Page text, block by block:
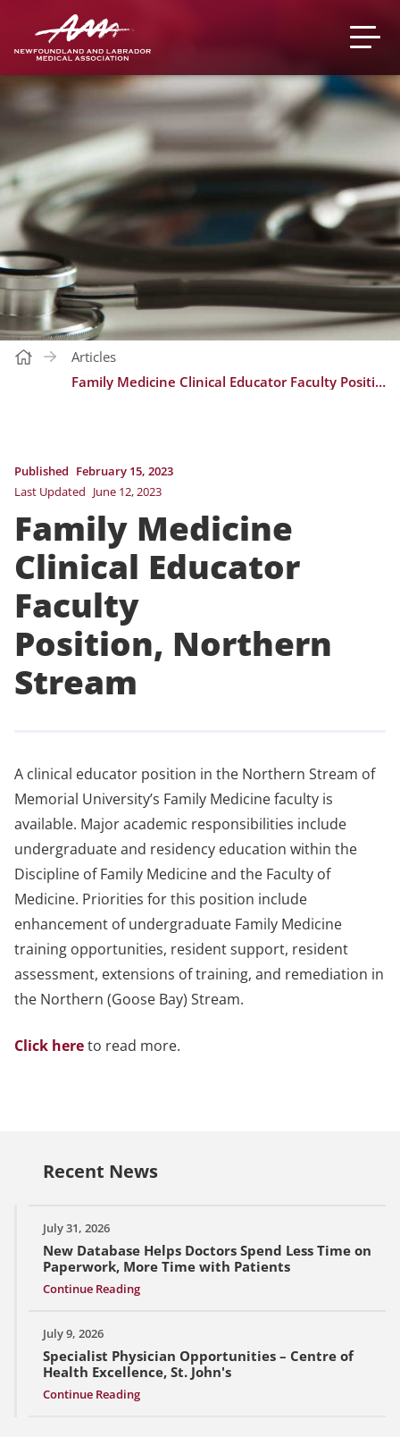
Articles
Family Medicine Clinical Educator Faculty Position, Northern Stream
Published February 15, 2023
Last Updated June 12, 2023
Family Medicine
Clinical Educator
Faculty
Position, Northern
Stream
A clinical educator position in the Northern Stream of
Memorial University’s Family Medicine faculty is
available. Major academic responsibilities include
undergraduate and residency education within the
Discipline of Family Medicine and the Faculty of
Medicine. Priorities for this position include
enhancement of undergraduate Family Medicine
training opportunities, resident support, resident
assessment, extensions of training, and remediation in
the Northern (Goose Bay) Stream.
Click hereto read more.
Recent News
July 31, 2026
New Database Helps Doctors Spend Less Time on
Paperwork, More Time with Patients
Continue Reading
July 9, 2026
Specialist Physician Opportunities – Centre of
Health Excellence, St. John's
Continue Reading